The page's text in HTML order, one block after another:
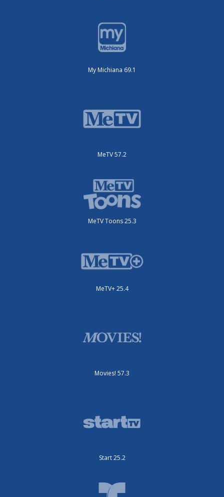
My Michiana 69.1
MeTV 57.2
MeTV Toons 25.3
MeTV+ 25.4
Movies! 57.3
Start 25.2